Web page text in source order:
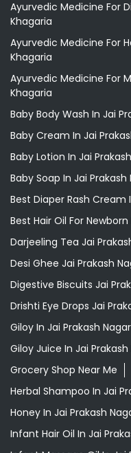
Baby Cream In Jai
Baby Soap In Jai Prakash
Best Diaper Rash Cream
Best Hair Oil For Newborn
Darjeeling Tea Jai
Desi Ghee Jai Prakash
Digestive Biscuits Jai
Drishti Eye Drops Jai
Giloy In Jai Prakash
Giloy Juice In Jai
Grocery Shop Near Me
Herbal Shampoo In Jai
Honey In Jai Prakash
Infant Hair Oil In Jai
Infant Massage Oil In Jai
Medha Vati In Jai
Multigrain Atta In Jai
Mustard Oil In Jai
Orthogrit In Jai Prakash
Patanjali Ashwagandha